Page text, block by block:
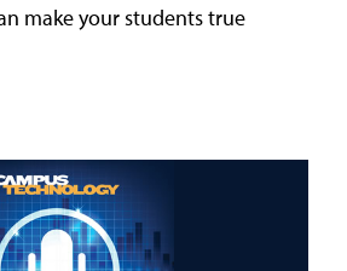
make your students true